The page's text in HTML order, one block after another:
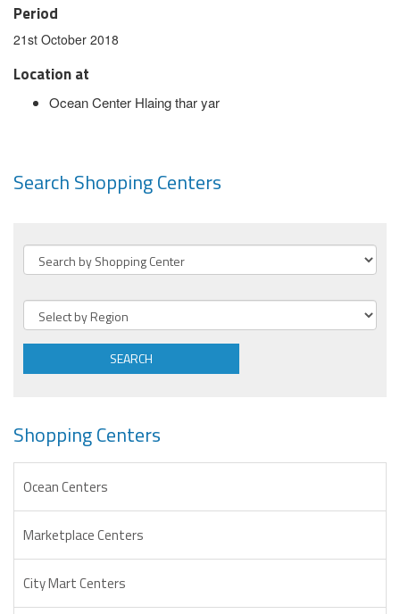
Period
21st October 2018
Location at
Ocean Center Hlaing thar yar
Search Shopping Centers
SEARCH
Shopping Centers
Ocean Centers
Marketplace Centers
City Mart Centers